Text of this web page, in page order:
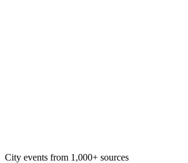
City events from 1,000+ sources